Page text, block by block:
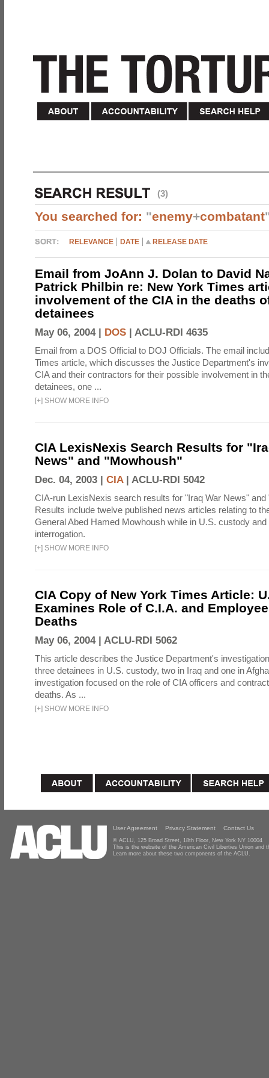
(3)
You searched for: "enemy+combatant
RELEVANCE DATE RELEASE DATE
Email from JoAnn J. Dolan to David
Patrick Philbin re: New York Times
involvement of the CIA in the deaths
detainees
May 06, 2004 | DOS | ACLU-RDI 4635
Email from a DOS Official to DOJ Officials. The email
Times article, which discusses the Justice Department's
CIA and their contractors for their possible involvement in
detainees, one ...
[+] SHOW MORE INFO
CIA LexisNexis Search Results for
News" and "Mowhoush"
Dec. 04, 2003 | CIA| ACLU-RDI 5042
CIA-run LexisNexis search results for "Iraq War News" and
Results include twelve published news articles relating to
General Abed Hamed Mowhoush while in U.S. custody
interrogation.
[+] SHOW MORE INFO
CIA Copy of New York Times Article:
Examines Role of C.I.A. and
Deaths
May 06, 2004 | ACLU-RDI 5062
This article describes the Justice Department's
three detainees in U.S. custody, two in Iraq and one in
investigation focused on the role of CIA officers and
deaths. As ...
[+] SHOW MORE INFO
User Agreement Privacy Statement Contact Us
© ACLU, 125 Broad Street, 18th Floor, New York NY 10004
This is the website of the American Civil Liberties Union and
Learn more about these two components of the ACLU.